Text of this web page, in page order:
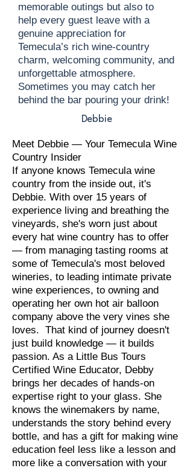
memorable outings but also to
help every guest leave with a
genuine appreciation for
Temecula’s rich wine-country
charm, welcoming community, and
unforgettable atmosphere.
Sometimes you may catch her
behind the bar pouring your drink!
Debbie
Meet Debbie — Your Temecula Wine
Country Insider
If anyone knows Temecula wine
country from the inside out, it's
Debbie. With over 15 years of
experience living and breathing the
vineyards, she's worn just about
every hat wine country has to offer
— from managing tasting rooms at
some of Temecula's most beloved
wineries, to leading intimate private
wine experiences, to owning and
operating her own hot air balloon
company above the very vines she
loves. That kind of journey doesn't
just build knowledge — it builds
passion. As a Little Bus Tours
Certified Wine Educator, Debby
brings her decades of hands-on
expertise right to your glass. She
knows the winemakers by name,
understands the story behind every
bottle, and has a gift for making wine
education feel less like a lesson and
more like a conversation with your